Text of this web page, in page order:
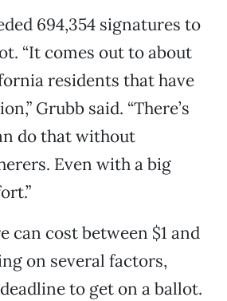
694,354 signatures to
“It comes out to about
residents that have
Grubb said. “There’s
do that without
Even with a big
can cost between $1 and
on several factors,
to get on a ballot.